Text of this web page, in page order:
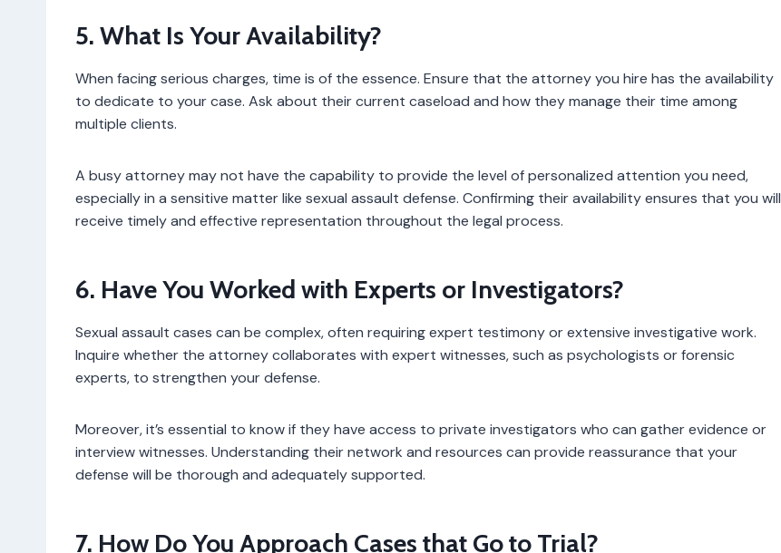
5. What Is Your Availability?
When facing serious charges, time is of the essence. Ensure that the attorney you hire has the availability
to dedicate to your case. Ask about their current caseload and how they manage their time among
multiple clients.
A busy attorney may not have the capability to provide the level of personalized attention you need,
especially in a sensitive matter like sexual assault defense. Confirming their availability ensures that you will
receive timely and effective representation throughout the legal process.
6. Have You Worked with Experts or Investigators?
Sexual assault cases can be complex, often requiring expert testimony or extensive investigative work.
Inquire whether the attorney collaborates with expert witnesses, such as psychologists or forensic
experts, to strengthen your defense.
Moreover, it’s essential to know if they have access to private investigators who can gather evidence or
interview witnesses. Understanding their network and resources can provide reassurance that your
defense will be thorough and adequately supported.
7. How Do You Approach Cases that Go to Trial?